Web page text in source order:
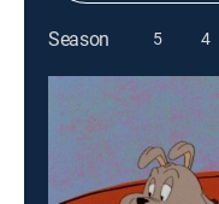
Season 5 4